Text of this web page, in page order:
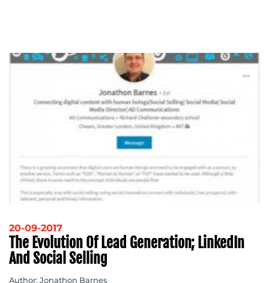
20-09-2017
The Evolution Of Lead Generation; LinkedIn
And Social Selling
Author: Jonathon Barnes